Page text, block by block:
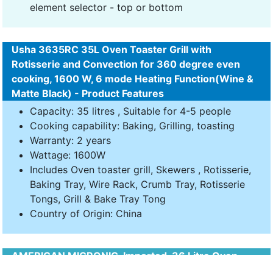
element selector - top or bottom
Usha 3635RC 35L Oven Toaster Grill with
Rotisserie and Convection for 360 degree even
cooking, 1600 W, 6 mode Heating Function(Wine &
Matte Black) - Product Features
Capacity: 35 litres , Suitable for 4-5 people
Cooking capability: Baking, Grilling, toasting
Warranty: 2 years
Wattage: 1600W
Includes Oven toaster grill, Skewers , Rotisserie,
Baking Tray, Wire Rack, Crumb Tray, Rotisserie
Tongs, Grill & Bake Tray Tong
Country of Origin: China